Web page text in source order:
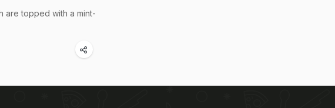
are topped with a mint-